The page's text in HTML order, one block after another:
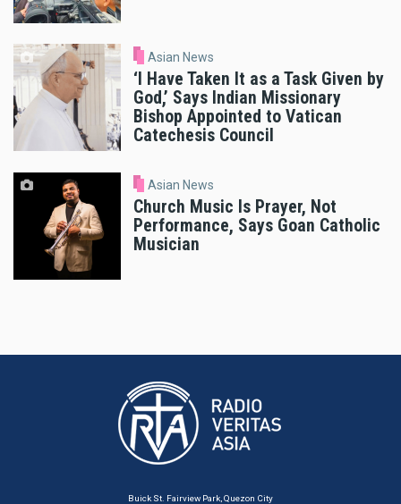
Asian News
‘I Have Taken It as a Task Given by
God,’ Says Indian Missionary
Bishop Appointed to Vatican
Catechesis Council
Asian News
Church Music Is Prayer, Not
Performance, Says Goan Catholic
Musician
Buick St. Fairview Park, Quezon City